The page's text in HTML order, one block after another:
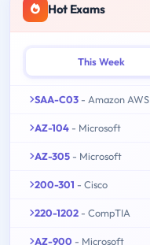
Hot Exams
This Week
SAA-C03 - Amazon AWS
AZ-104 - Microsoft
AZ-305 - Microsoft
200-301 - Cisco
220-1202 - CompTIA
AZ-900 - Microsoft